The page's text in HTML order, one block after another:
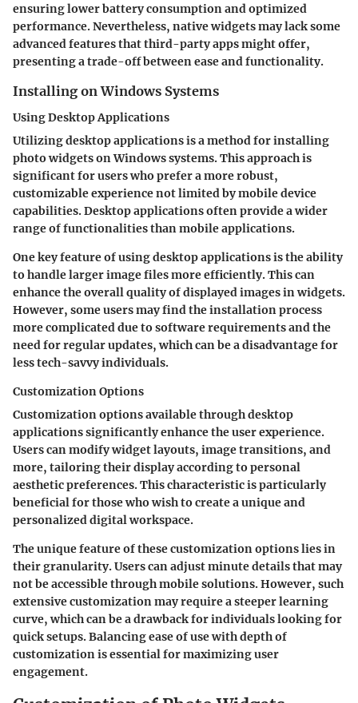
ensuring lower battery consumption and optimized
performance. Nevertheless, native widgets may lack some
advanced features that third-party apps might offer,
presenting a trade-off between ease and functionality.
Installing on Windows Systems
Using Desktop Applications
Utilizing desktop applications is a method for installing
photo widgets on Windows systems. This approach is
significant for users who prefer a more robust,
customizable experience not limited by mobile device
capabilities. Desktop applications often provide a wider
range of functionalities than mobile applications.
One key feature of using desktop applications is the ability
to handle larger image files more efficiently. This can
enhance the overall quality of displayed images in widgets.
However, some users may find the installation process
more complicated due to software requirements and the
need for regular updates, which can be a disadvantage for
less tech-savvy individuals.
Customization Options
Customization options available through desktop
applications significantly enhance the user experience.
Users can modify widget layouts, image transitions, and
more, tailoring their display according to personal
aesthetic preferences. This characteristic is particularly
beneficial for those who wish to create a unique and
personalized digital workspace.
The unique feature of these customization options lies in
their granularity. Users can adjust minute details that may
not be accessible through mobile solutions. However, such
extensive customization may require a steeper learning
curve, which can be a drawback for individuals looking for
quick setups. Balancing ease of use with depth of
customization is essential for maximizing user
engagement.